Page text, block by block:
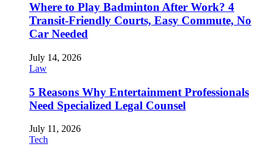
Where to Play Badminton After Work? 4
Transit-Friendly Courts, Easy Commute, No
Car Needed
July 14, 2026
Law
5 Reasons Why Entertainment Professionals
Need Specialized Legal Counsel
July 11, 2026
Tech